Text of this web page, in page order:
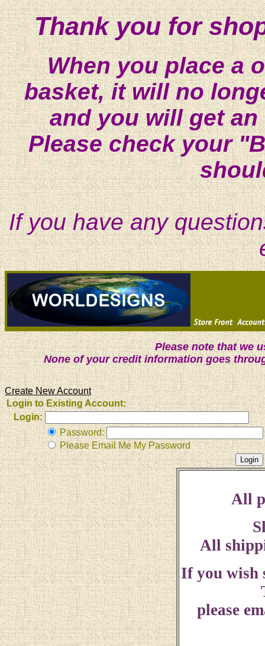
Thank you for
When you place a
basket, it will no
and you will get
Please check your
If you have any
Please note that we
None of your credit information goes
Create New Account
Login to Existing Account:
Login:
Password:
Please Email Me My Password
All
All
If you wish
please